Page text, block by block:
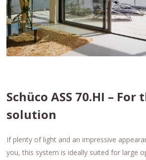
Schüco ASS 70.HI – For
solution
If plenty of light and an impressive
you, this system is ideally suited for large